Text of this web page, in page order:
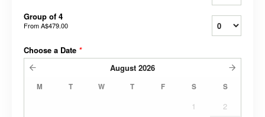
Group of 4
FromA$479.00
Choose a Date *
August 2026
M T W T F S S
1
2